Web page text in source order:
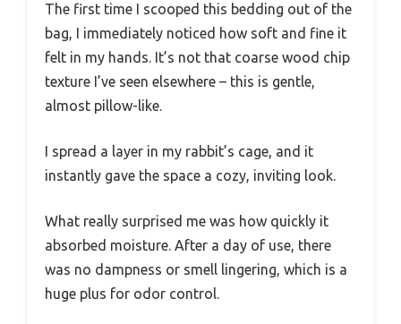
The first time I scooped this bedding out of the
bag, I immediately noticed how soft and fine it
felt in my hands. It’s not that coarse wood chip
texture I’ve seen elsewhere – this is gentle,
almost pillow-like.
I spread a layer in my rabbit’s cage, and it
instantly gave the space a cozy, inviting look.
What really surprised me was how quickly it
absorbed moisture. After a day of use, there
was no dampness or smell lingering, which is a
huge plus for odor control.